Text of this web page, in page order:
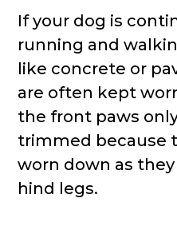
If your dog is
running and
like concrete or
are often kept
the front paws
trimmed because
worn down as
hind legs.